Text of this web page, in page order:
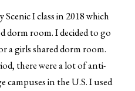
I class in 2018 which
dorm room. I decided to go
a girls shared dorm room.
there were a lot of anti-
campuses in the U.S. I used